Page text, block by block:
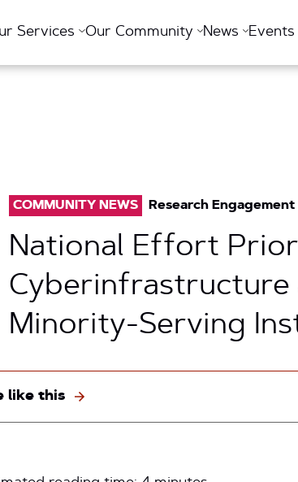
Services Our Community News
COMMUNITY NEWS Research Engagement
National Effort
Cyberinfrastructure
Minority-Serving
like this